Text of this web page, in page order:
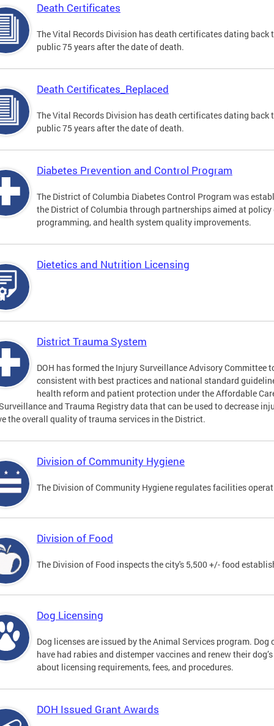
Death Certificates
The Vital Records Division has death certificates dating back
public 75 years after the date of death.
Death Certificates_Replaced
The Vital Records Division has death certificates dating back
public 75 years after the date of death.
Diabetes Prevention and Control Program
The District of Columbia Diabetes Control Program was
the District of Columbia through partnerships aimed at
programming, and health system quality improvements.
Dietetics and Nutrition Licensing
District Trauma System
DOH has formed the Injury Surveillance Advisory Committee
consistent with best practices and national standard
health reform and patient protection under the Affordable
and Trauma Registry data that can be used to decrease
the overall quality of trauma services in the District.
Division of Community Hygiene
The Division of Community Hygiene regulates facilities
Division of Food
The Division of Food inspects the city's 5,500 +/- food
Dog Licensing
Dog licenses are issued by the Animal Services program.
have had rabies and distemper vaccines and renew their
about licensing requirements, fees, and procedures.
DOH Issued Grant Awards